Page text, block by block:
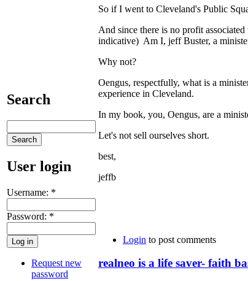
Search
User login
Username: *
Password: *
Request new
password
So if I went to Cleveland's Public
And since there is no profit
indicative) Am I, jeff Buster, a
Why not?
Oengus, respectfully, what is a
experience in Cleveland.
In my book, you, Oengus, are a
Let's not sell ourselves short.
best,
jeffb
Login to post comments
realneo is a life saver- faith